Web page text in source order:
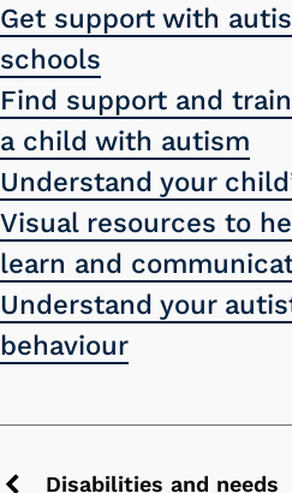
Get support with
schools
Find support and
a child with autism
Understand your
Visual resources to
learn and
Understand your
behaviour
Disabilities and needs